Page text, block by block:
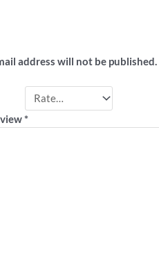
address will not be published.
*